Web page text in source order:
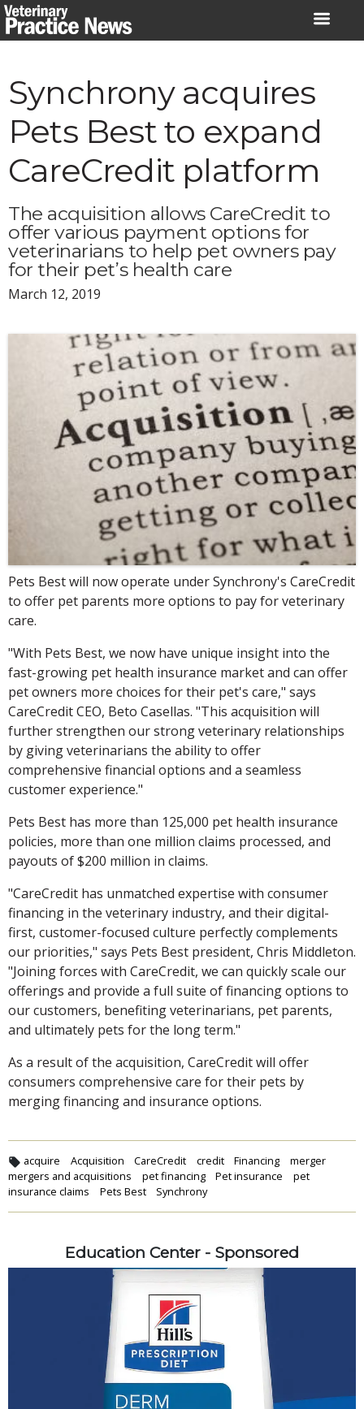
Skip
to
Synchrony acquires
Pets Best to expand
CareCredit platform
The acquisition allows CareCredit to
offer various payment options for
veterinarians to help pet owners pay
for their pet’s health care
March 12, 2019
Pets Best will now operate under Synchrony's CareCredit
to offer pet parents more options to pay for veterinary
care.
"With Pets Best, we now have unique insight into the
fast-growing pet health insurance market and can offer
pet owners more choices for their pet's care," says
CareCredit CEO, Beto Casellas. "This acquisition will
further strengthen our strong veterinary relationships
by giving veterinarians the ability to offer
comprehensive financial options and a seamless
customer experience."
Pets Best has more than 125,000 pet health insurance
policies, more than one million claims processed, and
payouts of $200 million in claims.
"CareCredit has unmatched expertise with consumer
financing in the veterinary industry, and their digital-
first, customer-focused culture perfectly complements
our priorities," says Pets Best president, Chris Middleton.
"Joining forces with CareCredit, we can quickly scale our
offerings and provide a full suite of financing options to
our customers, benefiting veterinarians, pet parents,
and ultimately pets for the long term."
As a result of the acquisition, CareCredit will offer
consumers comprehensive care for their pets by
merging financing and insurance options.
acquire Acquisition CareCredit credit Financing
merger
mergers and acquisitions
pet financing Pet insurance
pet
insurance claims
Pets Best Synchrony
Education Center - Sponsored